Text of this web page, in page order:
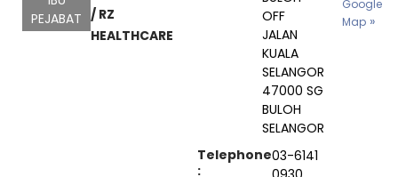
PEJABAT / RZ
HEALTHCARE
OFF
JALAN
KUALA
SELANGOR
47000 SG
BULOH
SELANGOR
Telephone
:
03-6141
Google
Map